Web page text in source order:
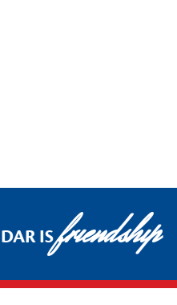
DAR ISfriendship